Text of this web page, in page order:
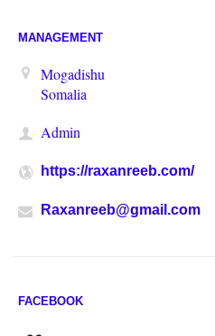
MANAGEMENT
Mogadishu
Somalia
Admin
https://raxanreeb.com/
Raxanreeb@gmail.com
FACEBOOK